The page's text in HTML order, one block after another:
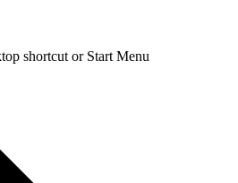
shortcut or Start Menu